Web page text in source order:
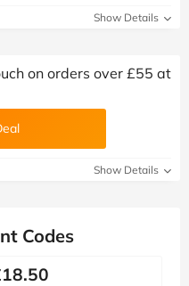
Show Details
on orders over £55 at
Show Details
Codes